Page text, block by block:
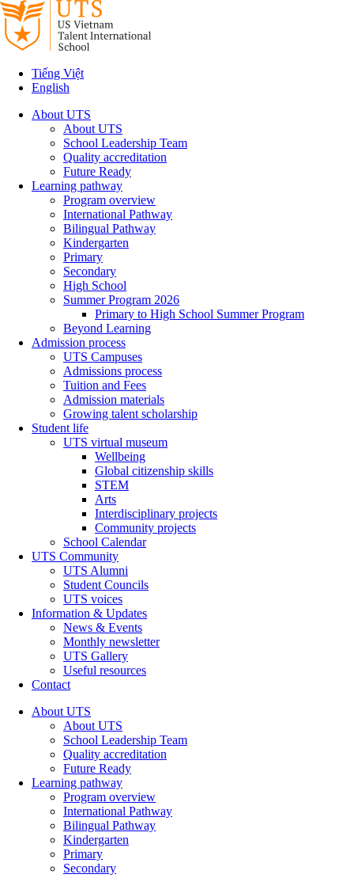
Tiếng Việt
English
About UTS
About UTS
School Leadership Team
Quality accreditation
Future Ready
Learning pathway
Program overview
International Pathway
Bilingual Pathway
Kindergarten
Primary
Secondary
High School
Summer Program 2026
Primary to High School Summer Program
Beyond Learning
Admission process
UTS Campuses
Admissions process
Tuition and Fees
Admission materials
Growing talent scholarship
Student life
UTS virtual museum
Wellbeing
Global citizenship skills
STEM
Arts
Interdisciplinary projects
Community projects
School Calendar
UTS Community
UTS Alumni
Student Councils
UTS voices
Information & Updates
News & Events
Monthly newsletter
UTS Gallery
Useful resources
Contact
About UTS
About UTS
School Leadership Team
Quality accreditation
Future Ready
Learning pathway
Program overview
International Pathway
Bilingual Pathway
Kindergarten
Primary
Secondary